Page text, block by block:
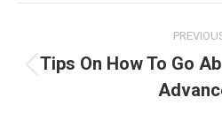
navigation
Tips On How To Go